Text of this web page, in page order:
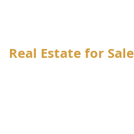
Real Estate for Sale